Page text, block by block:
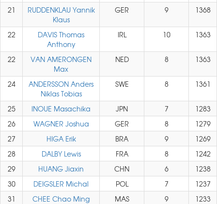
21
RUDDENKLAU Yannik
Klaus
GER 9 1368
22
DAVIS Thomas
Anthony
IRL 10 1363
22
VAN AMERONGEN
Max
NED 8 1363
24
ANDERSSON Anders
Niklas Tobias
SWE 8 1361
25 INOUE Masachika JPN 7
1283
26
WAGNER Joshua GER 8
1279
27
HIGA Erik BRA 9
1269
28
DALBY Lewis FRA 8
1242
29
HUANG Jiaxin CHN 6
1238
30
DEIGSLER Michal POL 7
1237
31
CHEE Chao Ming MAS 9
1233